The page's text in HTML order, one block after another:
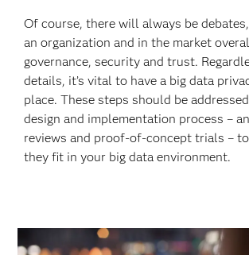
Of course, there will always be
an organization and in the market
governance, security and trust.
details, it’s vital to have a big data
place. These steps should be
design and implementation process –
reviews and proof-of-concept trials –
they fit in your big data environment.